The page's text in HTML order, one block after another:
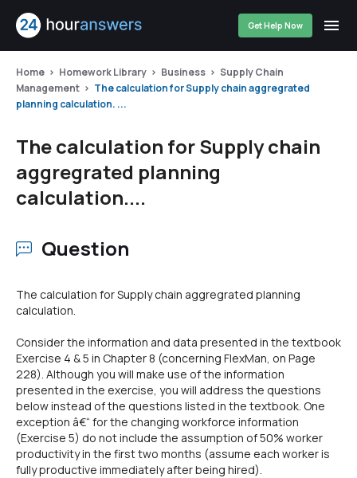
Get Help Now
Home Homework Library Business
Supply Chain
Management
The calculation for Supply chain aggregrated
planning calculation. ...
The calculation for Supply chain
aggregrated planning
calculation....
Question
The calculation for Supply chain aggregrated planning
calculation.
Consider the information and data presented in the textbook
Exercise 4 & 5 in Chapter 8 (concerning FlexMan, on Page
228). Although you will make use of the information
presented in the exercise, you will address the questions
below instead of the questions listed in the textbook. One
exception â€“ for the changing workforce information
(Exercise 5) do not include the assumption of 50% worker
productivity in the first two months (assume each worker is
fully productive immediately after being hired).